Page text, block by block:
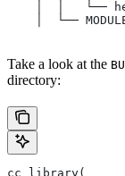
│  │   └──
│  └──
Take a look at the
directory:
cc_library(